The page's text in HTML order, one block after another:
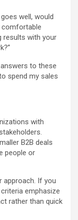
well, would
comfortable
results with your
to these
spend my sales
with
B2B deals
people or
approach. If you
emphasize
rather than quick